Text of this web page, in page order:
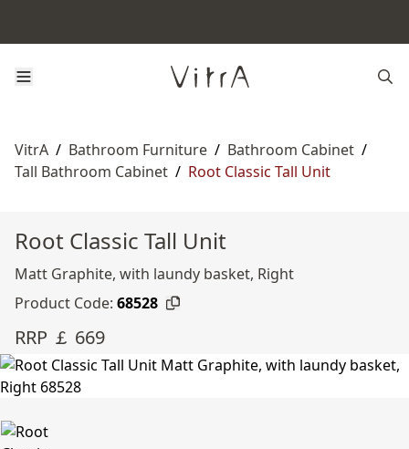
VitrA / Bathroom Furniture / Bathroom Cabinet /
Tall Bathroom Cabinet / Root Classic Tall Unit
Root Classic Tall Unit
Matt Graphite, with laundy basket, Right
Product Code: 68528
RRP ￡ 669